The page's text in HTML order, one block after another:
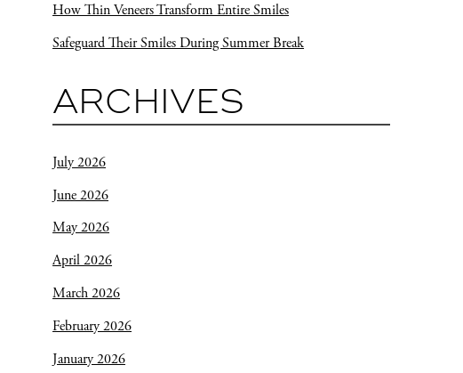
How Thin Veneers Transform Entire Smiles
Safeguard Their Smiles During Summer Break
ARCHIVES
July 2026
June 2026
May 2026
April 2026
March 2026
February 2026
January 2026